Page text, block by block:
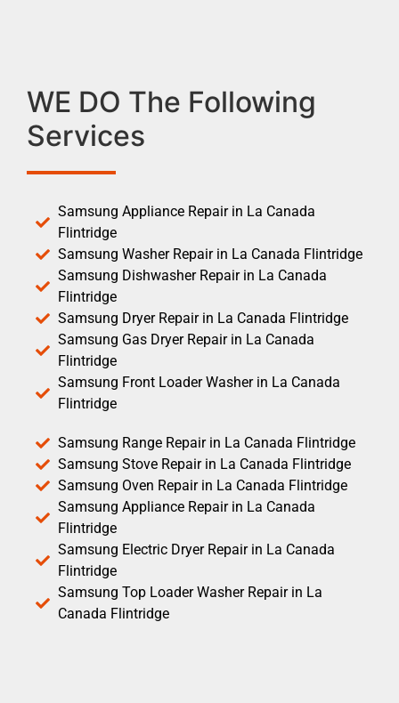
WE DO The Following
Services
Samsung Appliance Repair in La Canada
Flintridge
Samsung Washer Repair in La Canada Flintridge
Samsung Dishwasher Repair in La Canada
Flintridge
Samsung Dryer Repair in La Canada Flintridge
Samsung Gas Dryer Repair in La Canada
Flintridge
Samsung Front Loader Washer in La Canada
Flintridge
Samsung Range Repair in La Canada Flintridge
Samsung Stove Repair in La Canada Flintridge
Samsung Oven Repair in La Canada Flintridge
Samsung Appliance Repair in La Canada
Flintridge
Samsung Electric Dryer Repair in La Canada
Flintridge
Samsung Top Loader Washer Repair in La
Canada Flintridge